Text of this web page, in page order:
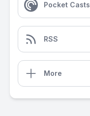
Pocket Casts
RSS
More